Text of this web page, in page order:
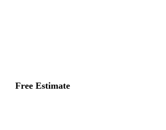
Free Estimate